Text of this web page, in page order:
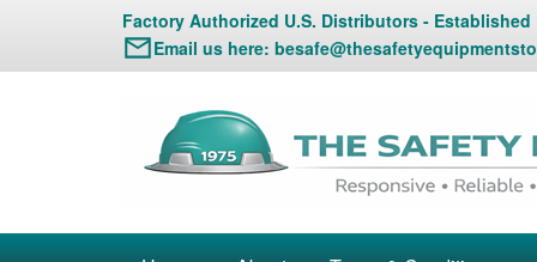
Factory Authorized U.S. Distributors - Established
Email us here: